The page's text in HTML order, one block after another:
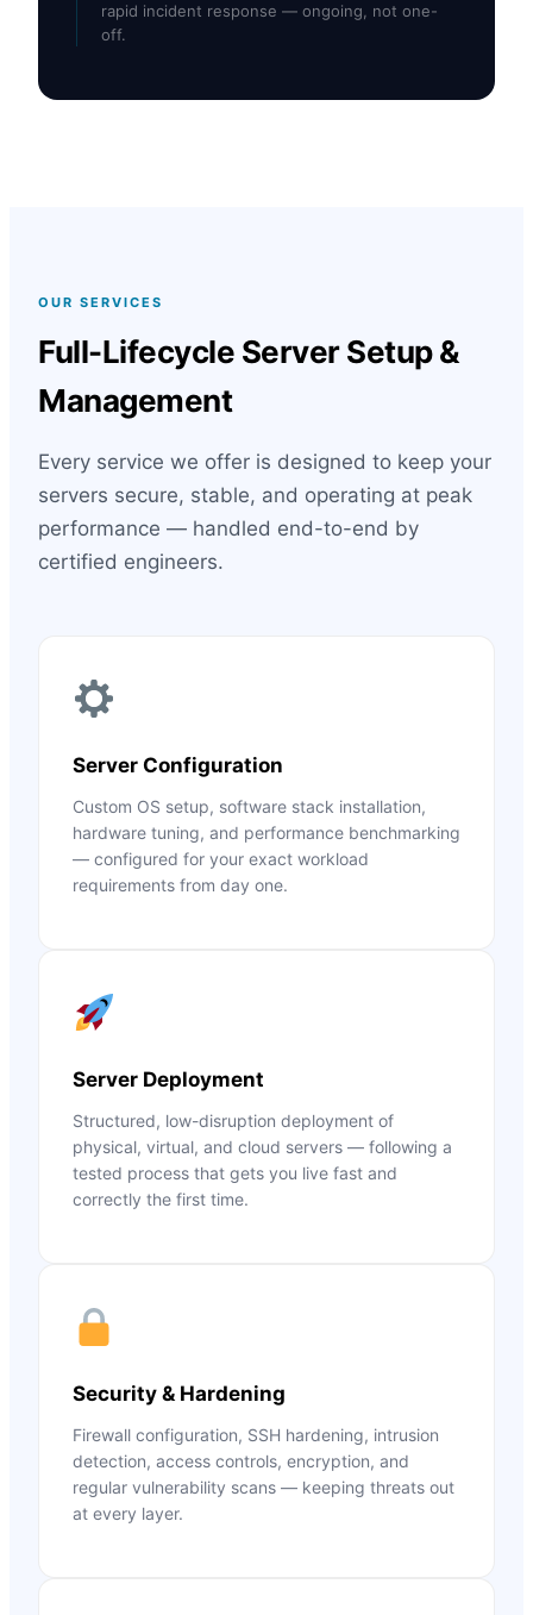
rapid incident response — ongoing, not one-
off.
OUR SERVICES
Full-Lifecycle Server Setup &
Management
Every service we offer is designed to keep your
servers secure, stable, and operating at peak
performance — handled end-to-end by
certified engineers.
Server Configuration
Custom OS setup, software stack installation,
hardware tuning, and performance benchmarking
— configured for your exact workload
requirements from day one.
Server Deployment
Structured, low-disruption deployment of
physical, virtual, and cloud servers — following a
tested process that gets you live fast and
correctly the first time.
Security & Hardening
Firewall configuration, SSH hardening, intrusion
detection, access controls, encryption, and
regular vulnerability scans — keeping threats out
at every layer.